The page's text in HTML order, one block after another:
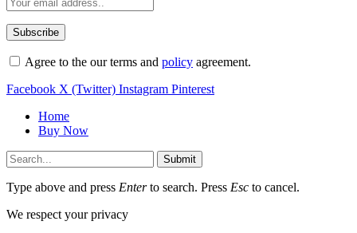
Agree to the our terms and policy agreement.
Facebook X (Twitter) Instagram Pinterest
Home
Buy Now
Submit
Type above and press Enterto search. Press Esc to cancel.
We respect your privacy